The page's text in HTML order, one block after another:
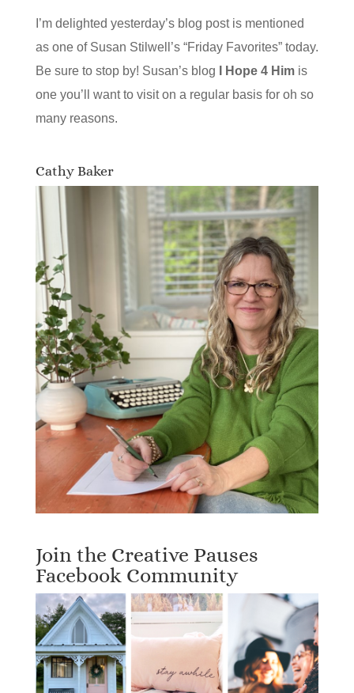
I’m delighted yesterday’s blog post is mentioned
as one of Susan Stilwell’s “Friday Favorites” today.
Be sure to stop by! Susan’s blog
I Hope 4 Himis
one you’ll want to visit on a regular basis for oh so
many reasons.
Cathy Baker
Join the Creative Pauses
Facebook Community